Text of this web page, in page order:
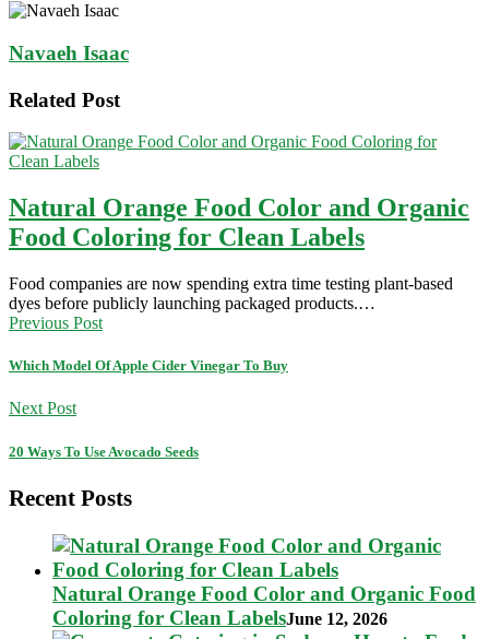
Navaeh Isaac
Related Post
Natural Orange Food Color and Organic
Food Coloring for Clean Labels
Food companies are now spending extra time testing plant-based
dyes before publicly launching packaged products.…
Previous Post
Which Model Of Apple Cider Vinegar To Buy
Next Post
20 Ways To Use Avocado Seeds
Recent Posts
Natural Orange Food Color and Organic Food
Coloring for Clean LabelsJune 12, 2026